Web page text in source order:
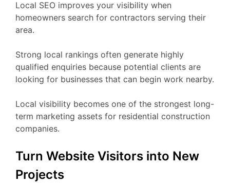
Local SEO improves your visibility when
homeowners search for contractors serving their
area.
Strong local rankings often generate highly
qualified enquiries because potential clients are
looking for businesses that can begin work nearby.
Local visibility becomes one of the strongest long-
term marketing assets for residential construction
companies.
Turn Website Visitors into New
Projects